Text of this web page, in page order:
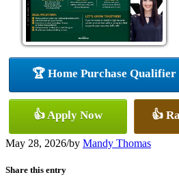
🏆 Home Purchase Qualifier
👍 Apply Now 👍
May 28, 2026/by Mandy Thomas
Share this entry